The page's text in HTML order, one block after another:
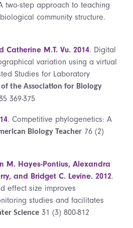
two-step approach to teaching
community structure.
Catherine M.T. Vu. 2014. Digital
variation using a virtual
Studies for Laboratory
of the Association for Biology
369-375
. Competitive phylogenetics: A
Biology Teacher 76 (2)
M. Hayes-Pontius, Alexandra
and Bridget C. Levine. 2012.
effect size improves
studies and facilitates
Science 31 (3) 800-812